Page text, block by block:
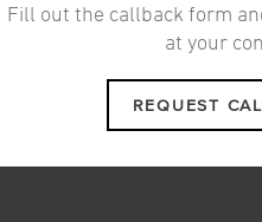
Fill out the callback form
at your
REQUEST